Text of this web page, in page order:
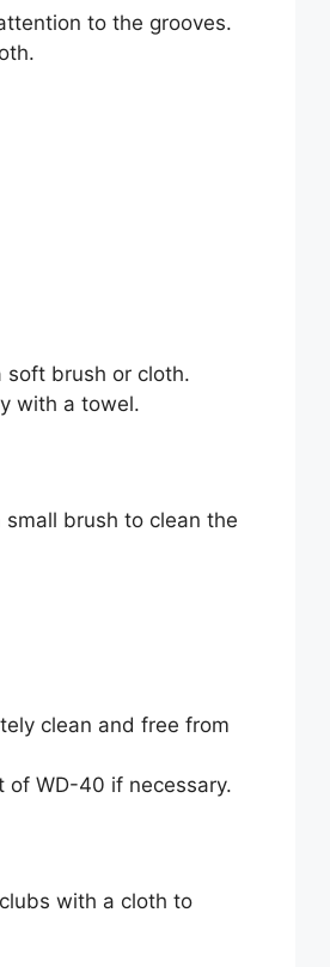
to the grooves.
soft brush or cloth.
with a towel.
brush to clean the
clean and free from
of WD-40 if necessary.
with a cloth to